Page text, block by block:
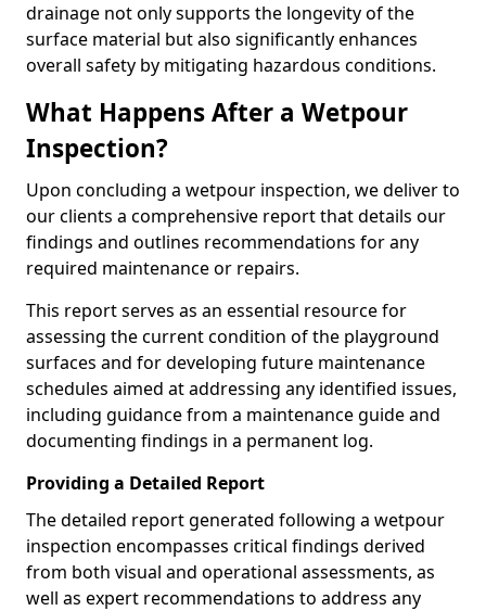
drainage not only supports the longevity of the
surface material but also significantly enhances
overall safety by mitigating hazardous conditions.
What Happens After a Wetpour
Inspection?
Upon concluding a wetpour inspection, we deliver to
our clients a comprehensive report that details our
findings and outlines recommendations for any
required maintenance or repairs.
This report serves as an essential resource for
assessing the current condition of the playground
surfaces and for developing future maintenance
schedules aimed at addressing any identified issues,
including guidance from a maintenance guide and
documenting findings in a permanent log.
Providing a Detailed Report
The detailed report generated following a wetpour
inspection encompasses critical findings derived
from both visual and operational assessments, as
well as expert recommendations to address any